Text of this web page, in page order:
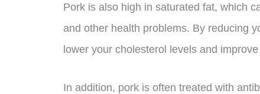
Pork is also high in saturated fat, which
and other health problems. By reducing
lower your cholesterol levels and
In addition, pork is often treated with